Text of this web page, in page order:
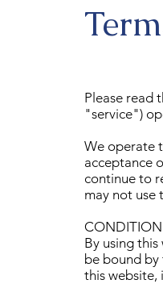
Please read
"service")
We operate
acceptance
continue to
may not use
By using
be bound by
this website,